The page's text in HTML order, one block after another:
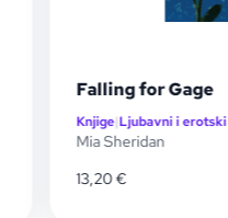
Falling for Gage
Knjige|Ljubavni i erotski
Mia Sheridan
13,20€